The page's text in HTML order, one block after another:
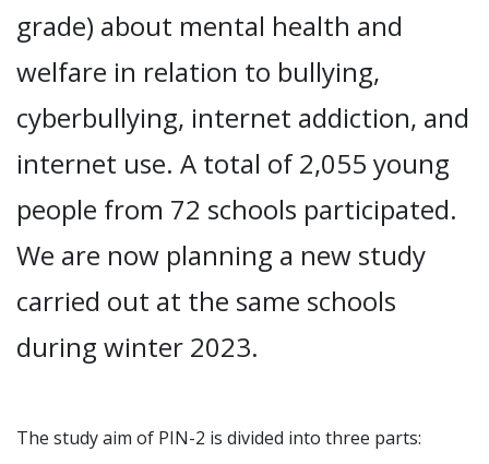
grade) about mental health and
welfare in relation to bullying,
cyberbullying, internet addiction, and
internet use. A total of 2,055 young
people from 72 schools participated.
We are now planning a new study
carried out at the same schools
during winter 2023.
The study aim of PIN-2 is divided into three parts: